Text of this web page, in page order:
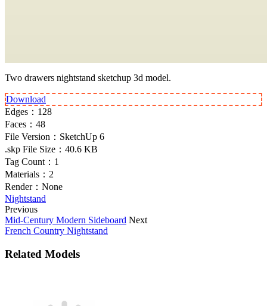
Two drawers nightstand sketchup 3d model.
Download
Edges： 128
Faces： 48
File Version： SketchUp 6
.skp File Size： 40.6 KB
Tag Count： 1
Materials： 2
Render： None
Nightstand
Previous
Mid-Century Modern Sideboard Next
French Country Nightstand
Related Models